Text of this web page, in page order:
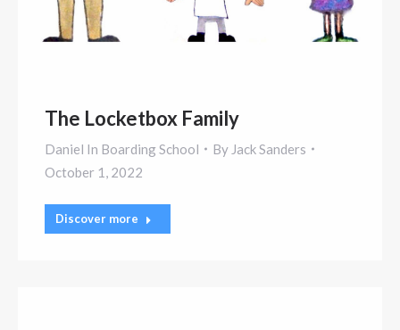
The Locketbox Family
Daniel In Boarding School By Jack Sanders
October 1, 2022
Discover more